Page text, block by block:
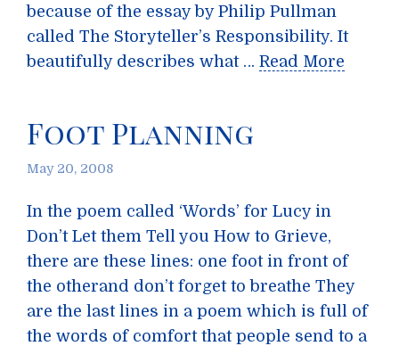
because of the essay by Philip Pullman
called The Storyteller’s Responsibility. It
beautifully describes what … Read More
Foot Planning
May 20, 2008
In the poem called ‘Words’ for Lucy in
Don’t Let them Tell you How to Grieve,
there are these lines: one foot in front of
the otherand don’t forget to breathe They
are the last lines in a poem which is full of
the words of comfort that people send to a